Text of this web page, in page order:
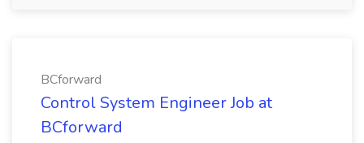
BCforward
Control System Engineer Job at
BCforward